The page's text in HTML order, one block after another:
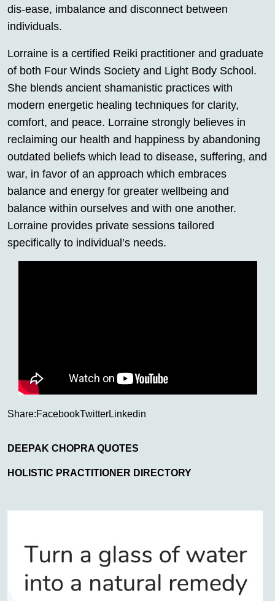
dis-ease, imbalance and disconnect between
individuals.
Lorraine is a certified Reiki practitioner and graduate
of both Four Winds Society and Light Body School.
She blends ancient shamanistic practices with
modern energetic healing techniques for clarity,
comfort, and peace. Lorraine strongly believes in
reclaiming our health and happiness by abandoning
outdated beliefs which lead to disease, suffering, and
war, in favor of an approach which embraces
balance and energy for greater wellbeing and
balance within ourselves and with one another.
Lorraine provides private sessions tailored
specifically to individual’s needs.
Share:FacebookTwitterLinkedin
DEEPAK CHOPRA QUOTES
HOLISTIC PRACTITIONER DIRECTORY